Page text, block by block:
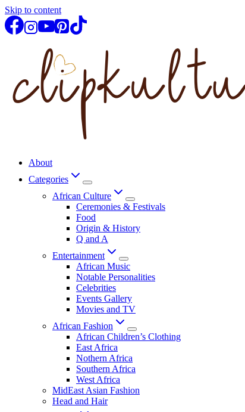
Skip to content
About
Categories
African Culture
Ceremonies & Festivals
Food
Origin & History
Q and A
Entertainment
African Music
Notable Personalities
Celebrities
Events Gallery
Movies and TV
African Fashion
African Children’s Clothing
East Africa
Nothern Africa
Southern Africa
West Africa
MidEast Asian Fashion
Head and Hair